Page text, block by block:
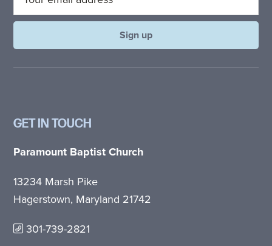
GET IN TOUCH
Paramount Baptist Church
13234 Marsh Pike
Hagerstown, Maryland 21742
301-739-2821